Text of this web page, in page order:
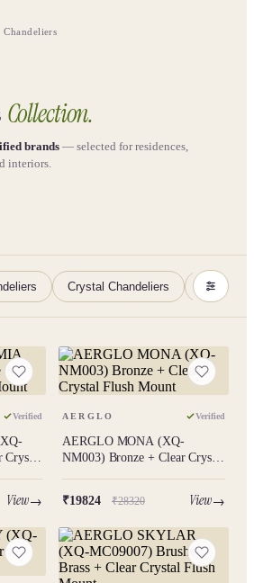
Chandeliers
Collection.
brands — selected for residences,
interiors.
Crystal Chandeliers Glass
Verified
Crystal
View
AERGLO Verified
AERGLO MONA (XQ-
NM003) Bronze + Clear Crystal
₹19824
₹28320 View